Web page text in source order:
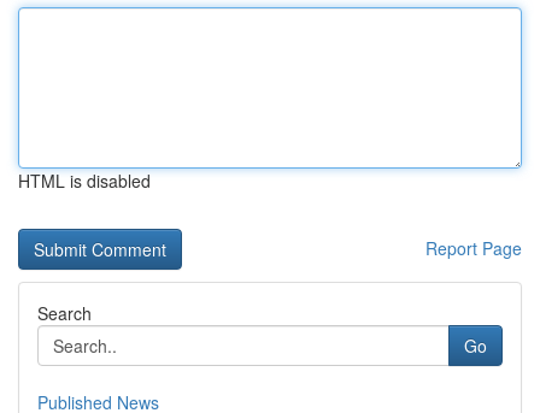
HTML is disabled
Report Page
Search
Go
Published News